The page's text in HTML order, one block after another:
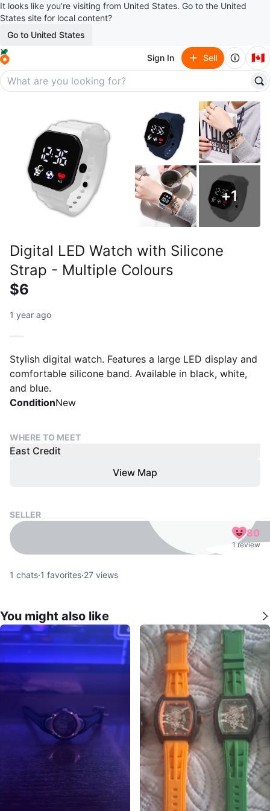
It looks like you’re visiting from United States. Go to the United
States site for local content?
Go to United States
Sign In Sell 🇨🇦
+1
Digital LED Watch with Silicone
Strap - Multiple Colours
$6
1 year ago
Stylish digital watch. Features a large LED display and
comfortable silicone band. Available in black, white,
and blue.
ConditionNew
WHERE TO MEET
East Credit
View Map
SELLER
80
1 review
1 chats·1 favorites·27 views
You might also like